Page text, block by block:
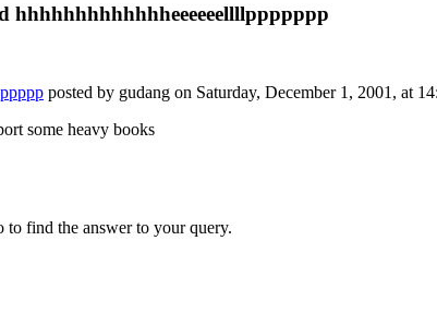
hhhhhhhhhhhhheeeeeellllppppppp
posted by gudang on Saturday, December 1, 2001, at
some heavy books
find the answer to your query.